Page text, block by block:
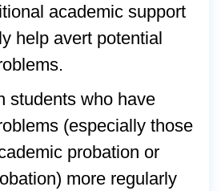
academic support
help avert potential
students who have
(especially those
probation or
more regularly